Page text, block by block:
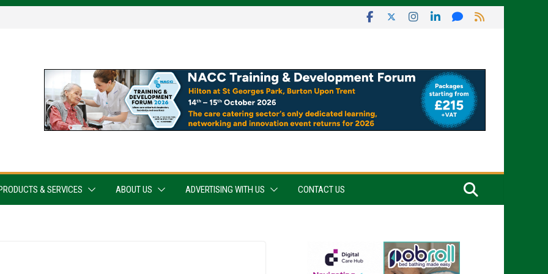
PRODUCTS & SERVICES ABOUT US ADVERTISING WITH US CONTACT US